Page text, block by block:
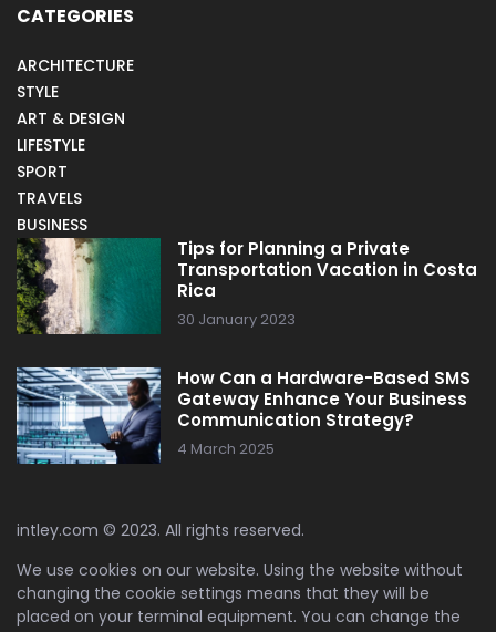
CATEGORIES
ARCHITECTURE
STYLE
ART & DESIGN
LIFESTYLE
SPORT
TRAVELS
BUSINESS
Tips for Planning a Private
Transportation Vacation in Costa
Rica
30 January 2023
How Can a Hardware-Based SMS
Gateway Enhance Your Business
Communication Strategy?
4 March 2025
intley.com © 2023. All rights reserved.
We use cookies on our website. Using the website without
changing the cookie settings means that they will be
placed on your terminal equipment. You can change the